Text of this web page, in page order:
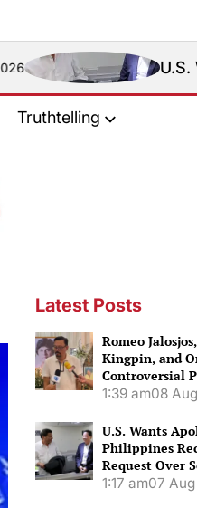
U.S. Wants Apollo
Truthtelling
Latest Posts
Romeo
Kingpin, and
Controversial
1:39 am08
U.S. Wants
Philippines
Request Over
1:17 am07